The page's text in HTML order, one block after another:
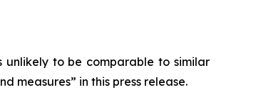
unlikely to be comparable to similar
measures” in this press release.